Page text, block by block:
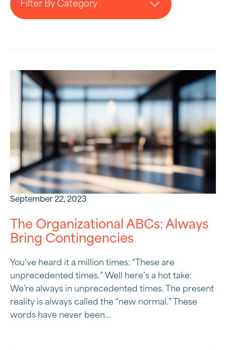
Filter By Category
September 22, 2023
The Organizational ABCs: Always
Bring Contingencies
You’ve heard it a million times: “These are
unprecedented times.” Well here’s a hot take:
We’re always in unprecedented times. The present
reality is always called the “new normal.” These
words have never been...